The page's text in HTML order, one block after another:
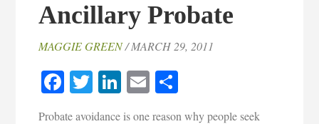
Ancillary Probate
MAGGIE GREEN/ MARCH 29, 2011
Facebook
TwitterLinkedIn
Email
Probate avoidance is one reason why people seek